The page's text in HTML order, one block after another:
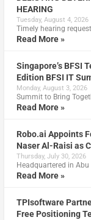
HEARING
Tuesday, August 4, 2026
Timely hearing
Read More »
Singapore’s BFSI
Edition BFSI IT
Monday, August 3, 2026
Summit to Bring
Read More »
Robo.ai Appoints
Naser Al-Raisi as
Thursday, July 30, 2026
Headquartered in Abu
Read More »
TPIsoftware
Free Positioning